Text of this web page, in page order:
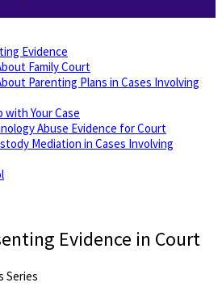
Evidence
Family Court
Parenting Plans in Cases Involving
with Your Case
Abuse Evidence for Court
Mediation in Cases Involving
Evidence in Court
Series